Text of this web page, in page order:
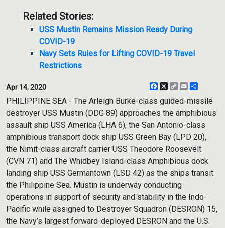
Related Stories:
USS Mustin Remains Mission Ready During
COVID-19
Navy Sets Rules for Lifting COVID-19 Travel
Restrictions
Apr 14, 2020 Facebook
X
CopyEmail
PHILIPPINE SEA - The Arleigh Burke-class guided-missile
destroyer USS Mustin (DDG 89) approaches the amphibious
assault ship USS America (LHA 6), the San Antonio-class
amphibious transport dock ship USS Green Bay (LPD 20),
the Nimit-class aircraft carrier USS Theodore Roosevelt
(CVN 71) and The Whidbey Island-class Amphibious dock
landing ship USS Germantown (LSD 42) as the ships transit
the Philippine Sea. Mustin is underway conducting
operations in support of security and stability in the Indo-
Pacific while assigned to Destroyer Squadron (DESRON) 15,
the Navy’s largest forward-deployed DESRON and the U.S.